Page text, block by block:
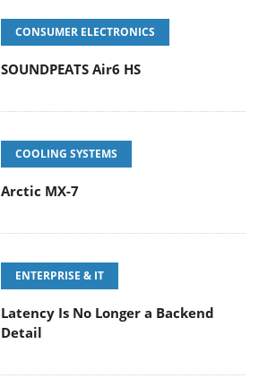
CONSUMER ELECTRONICS
SOUNDPEATS Air6 HS
COOLING SYSTEMS
Arctic MX-7
ENTERPRISE & IT
Latency Is No Longer a Backend
Detail